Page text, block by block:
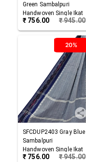
Green Sambalpuri
Handwoven Single Ikat
Cotton Dupatta
₹ 756.00 ₹945.00
20%
SFCDUP2403 Gray Blue
Sambalpuri
Handwoven Single Ikat
Cotton Dupatta
₹ 756.00 ₹945.00